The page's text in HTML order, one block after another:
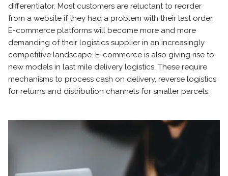
differentiator. Most customers are reluctant to reorder
from a website if they had a problem with their last order.
E-commerce platforms will become more and more
demanding of their logistics supplier in an increasingly
competitive landscape. E-commerce is also giving rise to
new models in last mile delivery logistics. These require
mechanisms to process cash on delivery, reverse logistics
for returns and distribution channels for smaller parcels.